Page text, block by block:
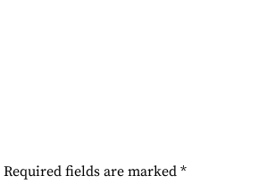
Required fields are marked *